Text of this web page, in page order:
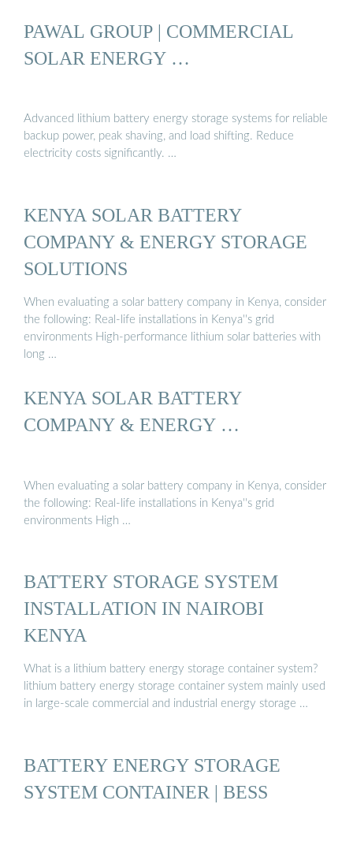
PAWAL GROUP | COMMERCIAL
SOLAR ENERGY …
Advanced lithium battery energy storage systems for reliable
backup power, peak shaving, and load shifting. Reduce
electricity costs significantly. …
KENYA SOLAR BATTERY
COMPANY & ENERGY STORAGE
SOLUTIONS
When evaluating a solar battery company in Kenya, consider
the following: Real-life installations in Kenya''s grid
environments High-performance lithium solar batteries with
long …
KENYA SOLAR BATTERY
COMPANY & ENERGY …
When evaluating a solar battery company in Kenya, consider
the following: Real-life installations in Kenya''s grid
environments High …
BATTERY STORAGE SYSTEM
INSTALLATION IN NAIROBI
KENYA
What is a lithium battery energy storage container system?
lithium battery energy storage container system mainly used
in large-scale commercial and industrial energy storage …
BATTERY ENERGY STORAGE
SYSTEM CONTAINER | BESS